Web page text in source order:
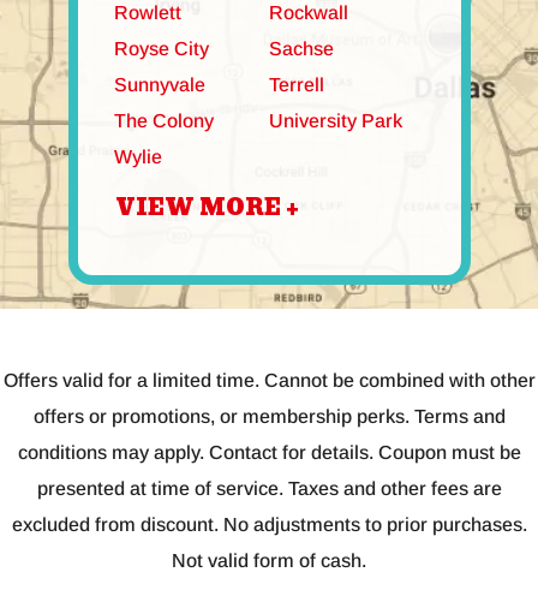
Rowlett
Rockwall
Royse City
Sachse
Sunnyvale
Terrell
The Colony
University Park
Wylie
VIEW MORE +
Offers valid for a limited time. Cannot be combined with other
offers or promotions, or membership perks. Terms and
conditions may apply. Contact for details. Coupon must be
presented at time of service. Taxes and other fees are
excluded from discount. No adjustments to prior purchases.
Not valid form of cash.